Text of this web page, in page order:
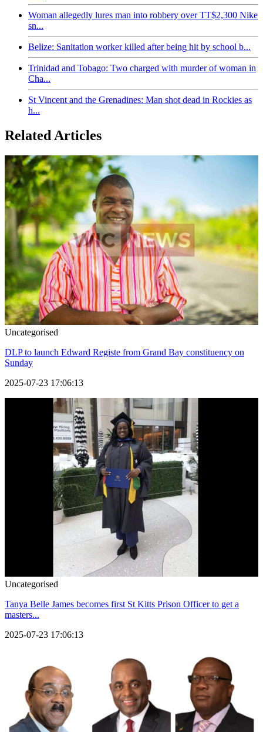
Woman allegedly lures man into robbery over TT$2,300 Nike
sn...
Belize: Sanitation worker killed after being hit by school b...
Trinidad and Tobago: Two charged with murder of woman in
Cha...
St Vincent and the Grenadines: Man shot dead in Rockies as
h...
Related Articles
Uncategorised
DLP to launch Edward Registe from Grand Bay constituency on
Sunday
2025-07-23 17:06:13
Uncategorised
Tanya Belle James becomes first St Kitts Prison Officer to get a
masters...
2025-07-23 17:06:13